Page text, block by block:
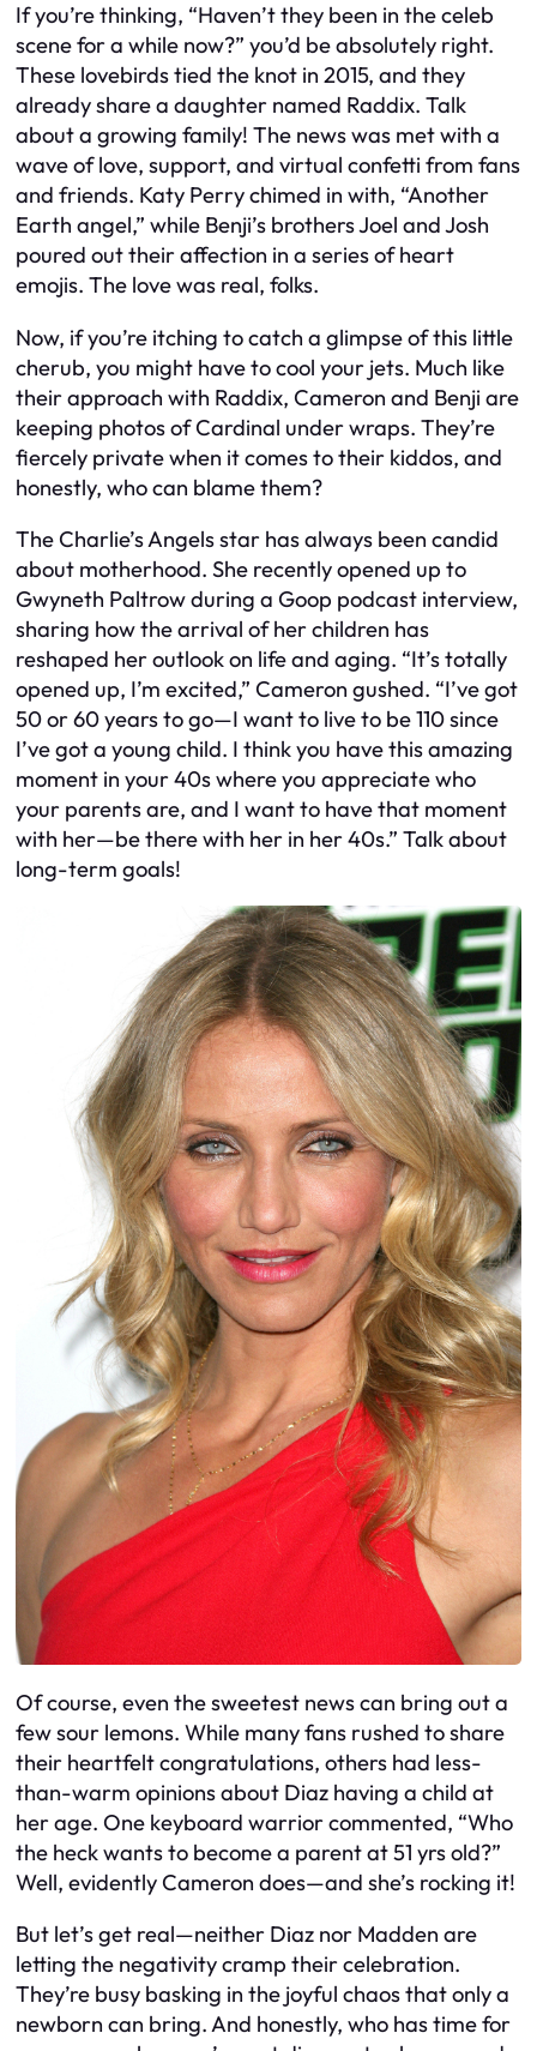
If you’re thinking, “Haven’t they been in the celeb
scene for a while now?” you’d be absolutely right.
These lovebirds tied the knot in 2015, and they
already share a daughter named Raddix. Talk
about a growing family! The news was met with a
wave of love, support, and virtual confetti from fans
and friends. Katy Perry chimed in with, “Another
Earth angel,” while Benji’s brothers Joel and Josh
poured out their affection in a series of heart
emojis. The love was real, folks.
Now, if you’re itching to catch a glimpse of this little
cherub, you might have to cool your jets. Much like
their approach with Raddix, Cameron and Benji are
keeping photos of Cardinal under wraps. They’re
fiercely private when it comes to their kiddos, and
honestly, who can blame them?
The Charlie’s Angels star has always been candid
about motherhood. She recently opened up to
Gwyneth Paltrow during a Goop podcast interview,
sharing how the arrival of her children has
reshaped her outlook on life and aging. “It’s totally
opened up, I’m excited,” Cameron gushed. “I’ve got
50 or 60 years to go—I want to live to be 110 since
I’ve got a young child. I think you have this amazing
moment in your 40s where you appreciate who
your parents are, and I want to have that moment
with her—be there with her in her 40s.” Talk about
long-term goals!
Of course, even the sweetest news can bring out a
few sour lemons. While many fans rushed to share
their heartfelt congratulations, others had less-
than-warm opinions about Diaz having a child at
her age. One keyboard warrior commented, “Who
the heck wants to become a parent at 51 yrs old?”
Well, evidently Cameron does—and she’s rocking it!
But let’s get real—neither Diaz nor Madden are
letting the negativity cramp their celebration.
They’re busy basking in the joyful chaos that only a
newborn can bring. And honestly, who has time for